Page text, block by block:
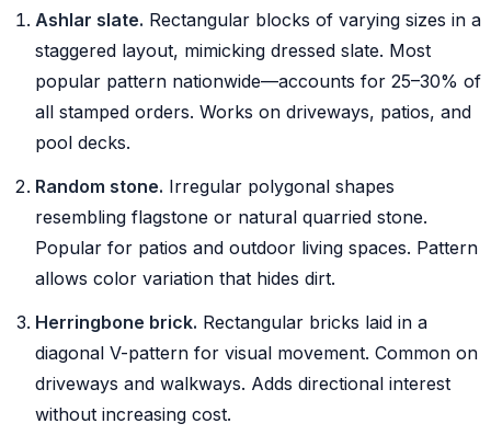
Ashlar slate. Rectangular blocks of varying sizes in a
staggered layout, mimicking dressed slate. Most
popular pattern nationwide—accounts for 25–30% of
all stamped orders. Works on driveways, patios, and
pool decks.
Random stone. Irregular polygonal shapes
resembling flagstone or natural quarried stone.
Popular for patios and outdoor living spaces. Pattern
allows color variation that hides dirt.
Herringbone brick. Rectangular bricks laid in a
diagonal V-pattern for visual movement. Common on
driveways and walkways. Adds directional interest
without increasing cost.